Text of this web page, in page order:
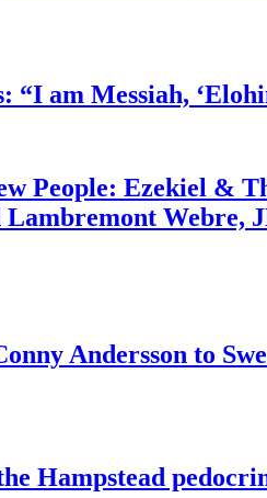
“I am Messiah,
People: Ezekiel &
Webre,
Andersson to
Hampstead